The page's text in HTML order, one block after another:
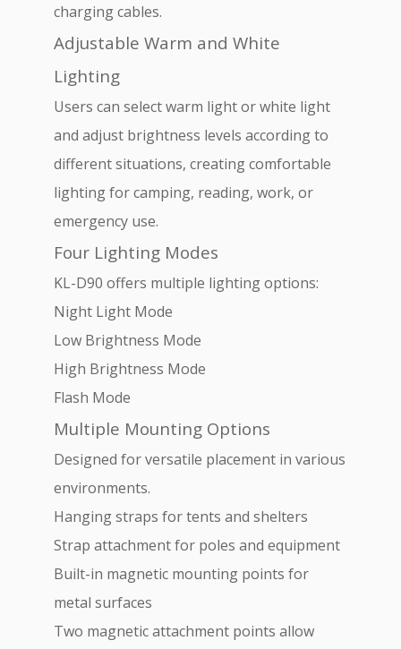
charging cables.
Adjustable Warm and White
Lighting
Users can select warm light or white light
and adjust brightness levels according to
different situations, creating comfortable
lighting for camping, reading, work, or
emergency use.
Four Lighting Modes
KL-D90 offers multiple lighting options:
Night Light Mode
Low Brightness Mode
High Brightness Mode
Flash Mode
Multiple Mounting Options
Designed for versatile placement in various
environments.
Hanging straps for tents and shelters
Strap attachment for poles and equipment
Built-in magnetic mounting points for
metal surfaces
Two magnetic attachment points allow